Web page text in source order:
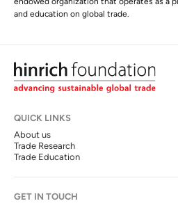
and education on global trade.
QUICK LINKS
About us
Trade Research
Trade Education
GET IN TOUCH